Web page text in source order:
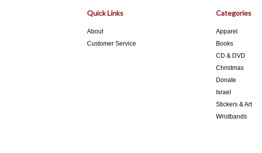
Quick Links
About
Customer Service
Categories
Apparel
Books
CD & DVD
Christmas
Donate
Israel
Stickers & Art
Wristbands